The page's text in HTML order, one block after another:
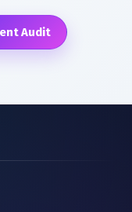
Audit